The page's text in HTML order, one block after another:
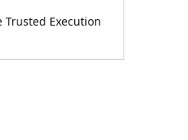
Execution